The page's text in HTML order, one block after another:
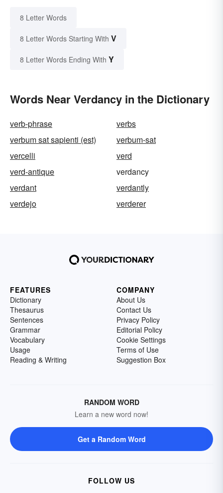
8 Letter Words
8 Letter Words Starting With V
8 Letter Words Ending With Y
Words Near Verdancy in the Dictionary
verb-phrase
verbs
verbum sat sapienti (est)
verbum-sat
vercelli
verd
verd-antique
verdancy
verdant
verdantly
verdejo
verderer
FEATURES
Dictionary
Thesaurus
Sentences
Grammar
Vocabulary
Usage
Reading & Writing
COMPANY
About Us
Contact Us
Privacy Policy
Editorial Policy
Cookie Settings
Terms of Use
Suggestion Box
RANDOM WORD
Learn a new word now!
Get a Random Word
FOLLOW US